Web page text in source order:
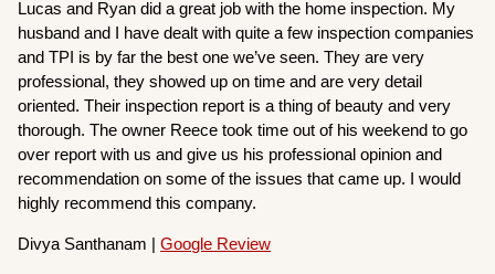
Lucas and Ryan did a great job with the home inspection. My
husband and I have dealt with quite a few inspection companies
and TPI is by far the best one we’ve seen. They are very
professional, they showed up on time and are very detail
oriented. Their inspection report is a thing of beauty and very
thorough. The owner Reece took time out of his weekend to go
over report with us and give us his professional opinion and
recommendation on some of the issues that came up. I would
highly recommend this company.
Divya Santhanam |Google Review